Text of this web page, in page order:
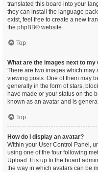
translated this board into your
they can install the language
exist, feel free to create a new
the phpBB® website.
Top
What are the images next to my
There are two images which
viewing posts. One of them may
generally in the form of stars,
have made or your status on the
known as an avatar and is
Top
How do I display an avatar?
Within your User Control Panel,
using one of the four following
Upload. It is up to the board
the way in which avatars can be